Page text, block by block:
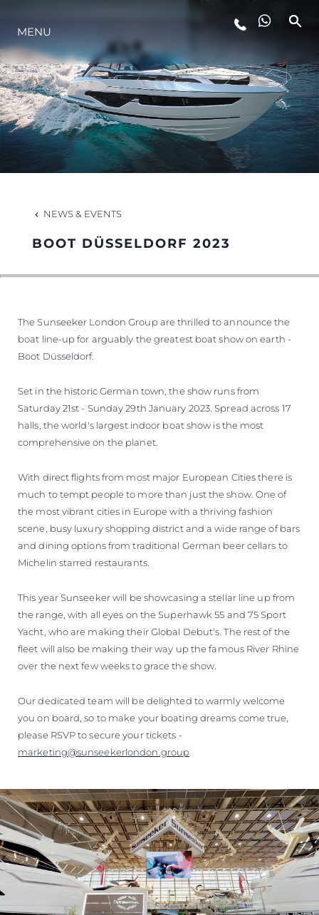
LIFESTYLE
INNOVATION
COMPANY
MENU
NEWS & EVENTS
BOOT DÜSSELDORF 2023
The Sunseeker London Group are thrilled to announce the
boat line-up for arguably the greatest boat show on earth -
Boot Düsseldorf.
Set in the historic German town, the show runs from
Saturday 21st - Sunday 29th January 2023. Spread across 17
halls, the world's largest indoor boat show is the most
comprehensive on the planet.
With direct flights from most major European Cities there is
much to tempt people to more than just the show. One of
the most vibrant cities in Europe with a thriving fashion
scene, busy luxury shopping district and a wide range of bars
and dining options from traditional German beer cellars to
Michelin starred restaurants.
This year Sunseeker will be showcasing a stellar line up from
the range, with all eyes on the Superhawk 55 and 75 Sport
Yacht, who are making their Global Debut's. The rest of the
fleet will also be making their way up the famous River Rhine
over the next few weeks to grace the show.
Our dedicated team will be delighted to warmly welcome
you on board, so to make your boating dreams come true,
please RSVP to secure your tickets -
marketing@sunseekerlondon.group